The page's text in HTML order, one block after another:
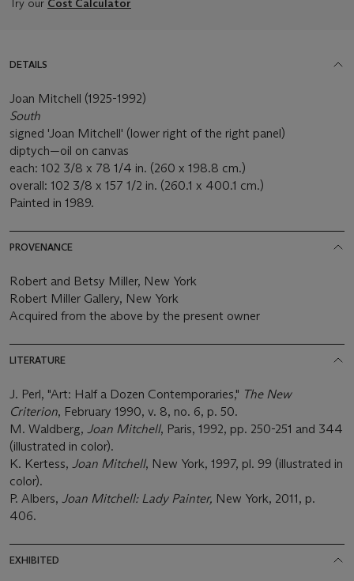
Try our Cost Calculator
DETAILS
Joan Mitchell (1925-1992)
South
signed 'Joan Mitchell' (lower right of the right panel)
diptych—oil on canvas
each: 102 3/8 x 78 1/4 in. (260 x 198.8 cm.)
overall: 102 3/8 x 157 1/2 in. (260.1 x 400.1 cm.)
Painted in 1989.
PROVENANCE
Robert and Betsy Miller, New York
Robert Miller Gallery, New York
Acquired from the above by the present owner
LITERATURE
J. Perl, "Art: Half a Dozen Contemporaries," The New
Criterion, February 1990, v. 8, no. 6, p. 50.
M. Waldberg, Joan Mitchell, Paris, 1992, pp. 250-251 and 344
(illustrated in color).
K. Kertess, Joan Mitchell, New York, 1997, pl. 99 (illustrated in
color).
P. Albers, Joan Mitchell: Lady Painter, New York, 2011, p.
406.
EXHIBITED